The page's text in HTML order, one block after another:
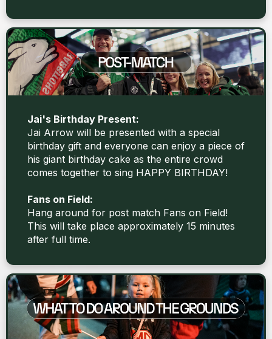
Jai's Birthday Present:
Jai Arrow will be presented with a special
birthday gift and everyone can enjoy a piece of
his giant birthday cake as the entire crowd
comes together to sing HAPPY BIRTHDAY!
Fans on Field:
Hang around for post match Fans on Field!
This will take place approximately 15 minutes
after full time.